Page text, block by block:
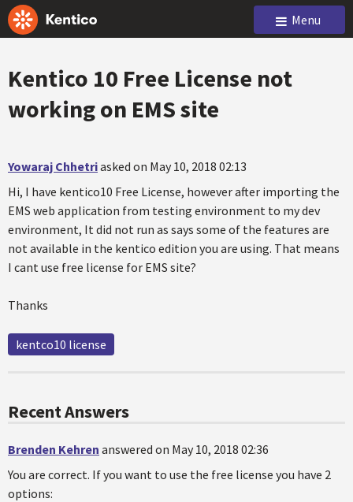
Menu
Kentico 10 Free License not
working on EMS site
Yowaraj Chhetriasked on May 10, 2018 02:13
Hi, I have kentico10 Free License, however after importing the
EMS web application from testing environment to my dev
environment, It did not run as says some of the features are
not available in the kentico edition you are using. That means
I cant use free license for EMS site?
Thanks
kentco10 license
Recent Answers
Brenden Kehren answered on May 10, 2018 02:36
You are correct. If you want to use the free license you have 2
options: